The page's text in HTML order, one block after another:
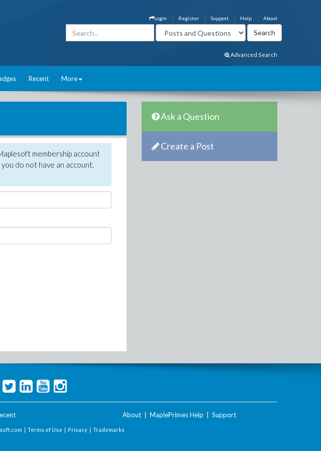
About
Help
Support
Register
Login
Advanced Search
Recent More
membership account
do not have an account,
Ask a Question
Create a Post
About MaplePrimes Help Support
| Terms of Use | Privacy | Trademarks